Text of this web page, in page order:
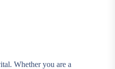
Whether you are a